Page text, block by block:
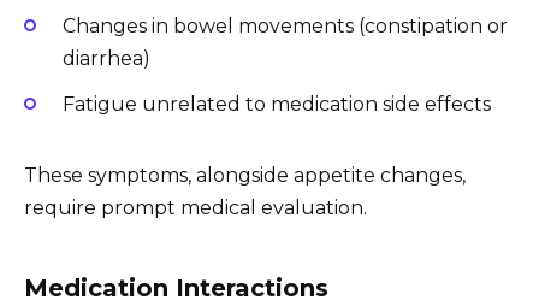
Changes in bowel movements (constipation or
diarrhea)
Fatigue unrelated to medication side effects
These symptoms, alongside appetite changes,
require prompt medical evaluation.
Medication Interactions